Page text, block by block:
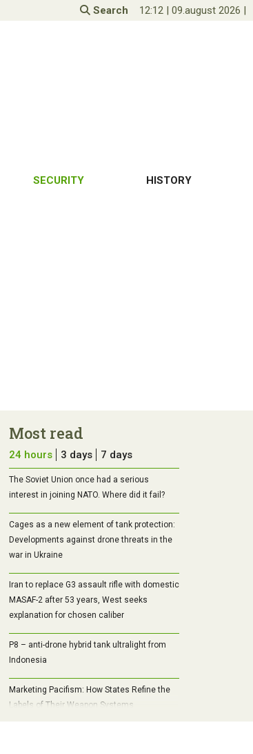
Search 12:12 | 09.august 2026 |
SECURITY HISTORY
Most read
24 hours 3 days 7 days
The Soviet Union once had a serious
interest in joining NATO. Where did it fail?
Cages as a new element of tank protection:
Developments against drone threats in the
war in Ukraine
Iran to replace G3 assault rifle with domestic
MASAF-2 after 53 years, West seeks
explanation for chosen caliber
P8 – anti-drone hybrid tank ultralight from
Indonesia
Marketing Pacifism: How States Refine the
Labels of Their Weapon Systems